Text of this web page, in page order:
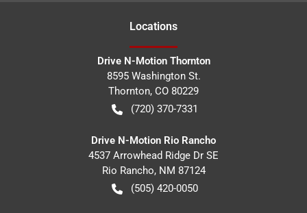
Locations
Drive N-Motion Thornton
8595 Washington St.
Thornton, CO 80229
(720) 370-7331
Drive N-Motion Rio Rancho
4537 Arrowhead Ridge Dr SE
Rio Rancho, NM 87124
(505) 420-0050